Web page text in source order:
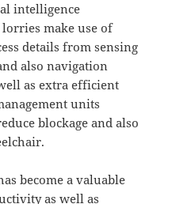
intelligence
make use of
details from sensing
also navigation
as extra efficient
units
blockage and also
become a valuable
as well as